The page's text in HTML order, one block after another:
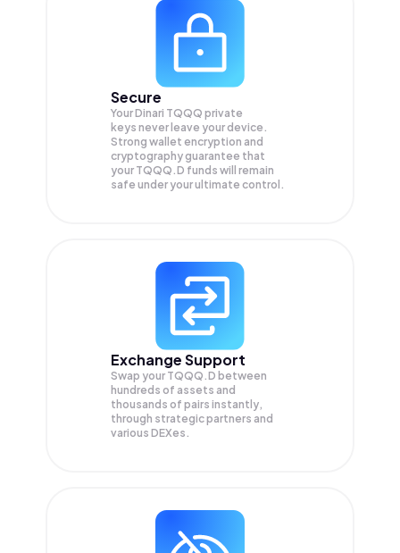
Secure
Your Dinari TQQQ private
keys never leave your device.
Strong wallet encryption and
cryptography guarantee that
your TQQQ.D funds will remain
safe under your ultimate control.
Exchange Support
Swap your TQQQ.D between
hundreds of assets and
thousands of pairs instantly,
through strategic partners and
various DEXes.